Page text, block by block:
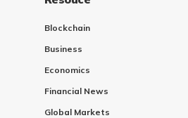
Blockchain
Business
Economics
Financial News
Global Markets